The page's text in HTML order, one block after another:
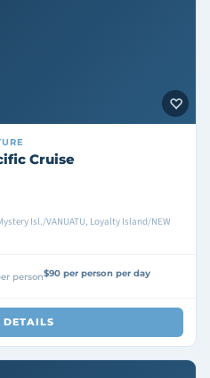
Cruise
Isl./VANUATU, Loyalty Island/NEW
person$90 per person per day
DETAILS